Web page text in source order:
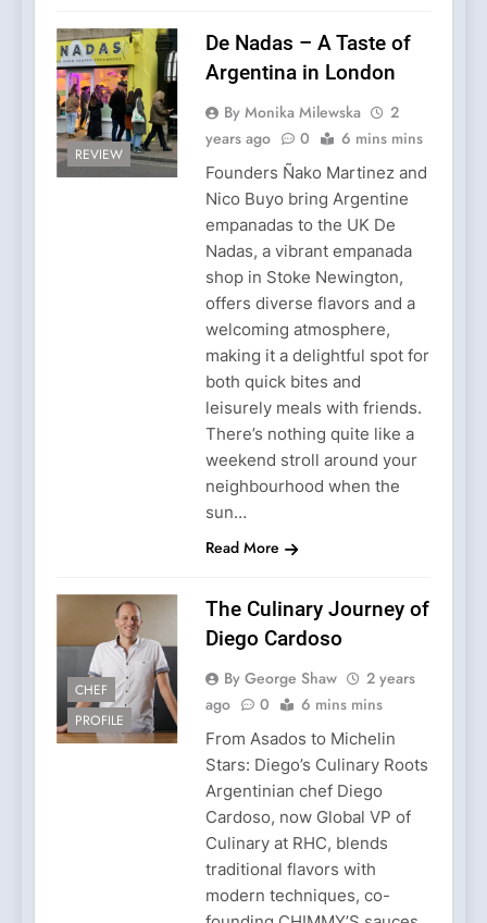
REVIEW
De Nadas – A Taste of
Argentina in London
By Monika Milewska
2
years ago
0 6 mins mins
Founders Ñako Martinez and
Nico Buyo bring Argentine
empanadas to the UK De
Nadas, a vibrant empanada
shop in Stoke Newington,
offers diverse flavors and a
welcoming atmosphere,
making it a delightful spot for
both quick bites and
leisurely meals with friends.
There’s nothing quite like a
weekend stroll around your
neighbourhood when the
sun…
Read More
CHEF
PROFILE
The Culinary Journey of
Diego Cardoso
By George Shaw
2 years
ago
0 6 mins mins
From Asados to Michelin
Stars: Diego’s Culinary Roots
Argentinian chef Diego
Cardoso, now Global VP of
Culinary at RHC, blends
traditional flavors with
modern techniques, co-